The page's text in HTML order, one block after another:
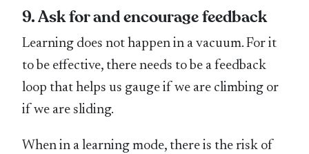
9. Ask for and encourage feedback
Learning does not happen in a vacuum. For it
to be effective, there needs to be a feedback
loop that helps us gauge if we are climbing or
if we are sliding.
When in a learning mode, there is the risk of